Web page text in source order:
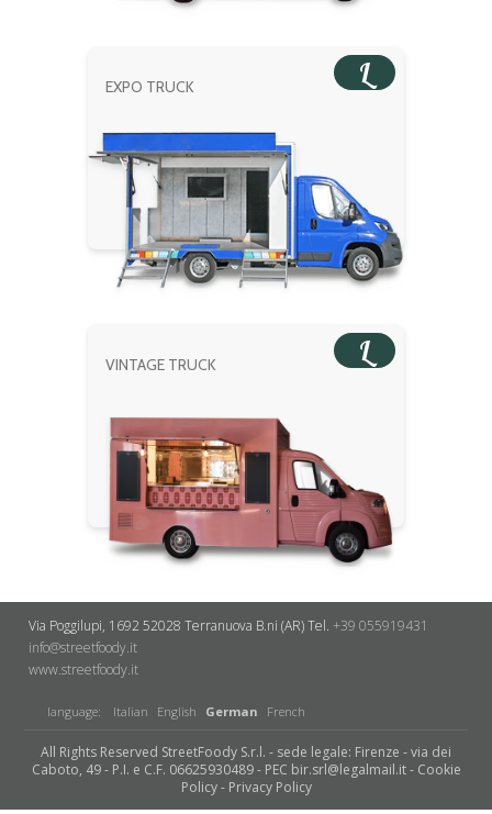
EXPO TRUCK L
VINTAGE TRUCK L
Via Poggilupi, 1692 52028 Terranuova B.ni (AR)Tel. +39 055919431
info@streetfoody.it
www.streetfoody.it
language: Italian English German French
All Rights Reserved StreetFoody S.r.l. - sede legale: Firenze - via dei
Caboto, 49 - P.I. e C.F. 06625930489 - PEC bir.srl@legalmail.it - Cookie
Policy- Privacy Policy